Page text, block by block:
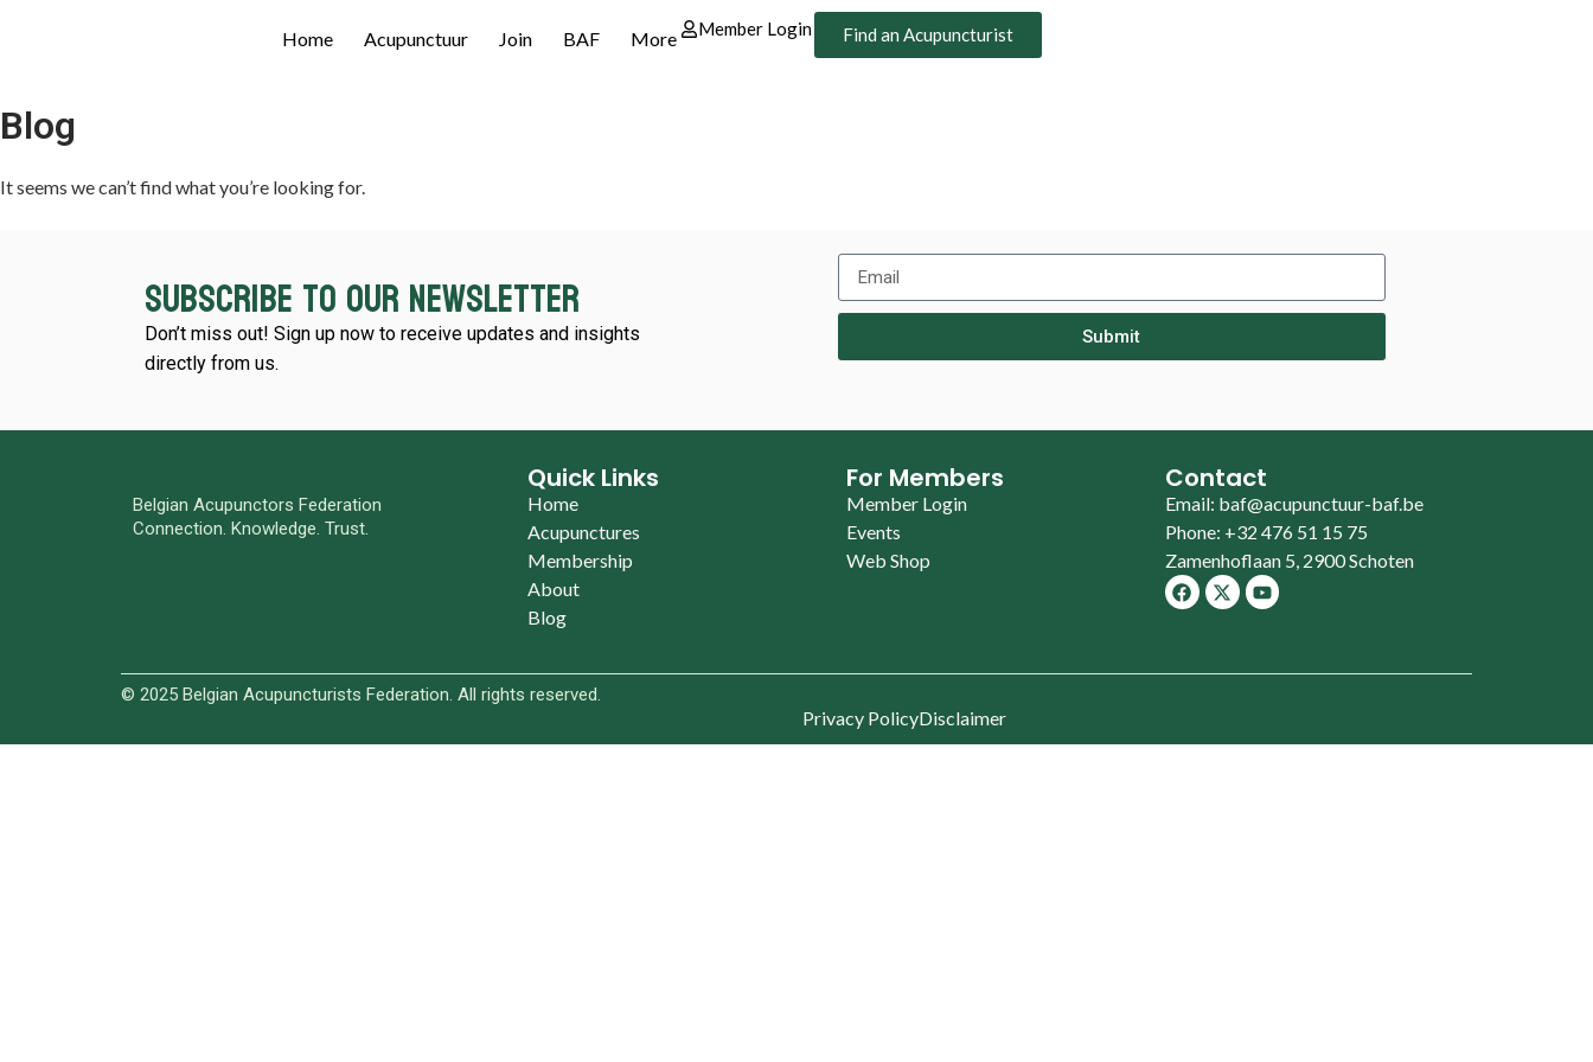
Home Acupunctuur Join BAF More Member Login Find an Acupuncturist
Blog
It seems we can’t find what you’re looking for.
Subscribe to our newsletter
Don’t miss out! Sign up now to receive updates and insights
directly from us.
Submit
Belgian Acupunctors Federation
Connection. Knowledge. Trust.
Quick Links
Home
Acupunctures
Membership
About
Blog
For Members
Member Login
Events
Web Shop
Contact
Email: baf@acupunctuur-baf.be
Phone: +32 476 51 15 75
Zamenhoflaan 5, 2900 Schoten
© 2025 Belgian Acupuncturists Federation. All rights reserved.
Privacy PolicyDisclaimer